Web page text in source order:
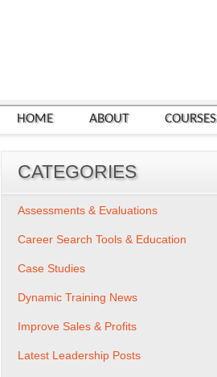
HOME ABOUT COURSES
CATEGORIES
Assessments & Evaluations
Career Search Tools & Education
Case Studies
Dynamic Training News
Improve Sales & Profits
Latest Leadership Posts